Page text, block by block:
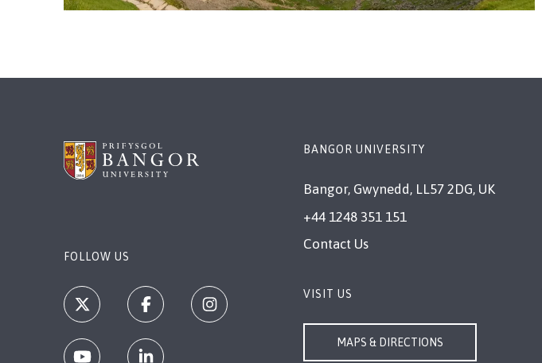
FOLLOW US
BANGOR UNIVERSITY
Bangor, Gwynedd, LL57 2DG, UK
+44 1248 351 151
Contact Us
VISIT US
MAPS & DIRECTIONS